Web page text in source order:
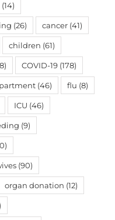
(14)
(26) cancer (41)
children (61)
COVID-19 (178)
(46) flu (8)
ICU (46)
(9)
(90)
organ donation (12)